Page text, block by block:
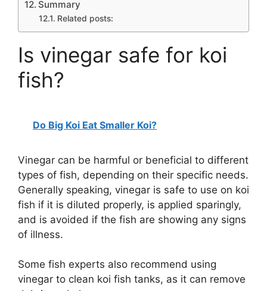
Summary
Related posts:
Is vinegar safe for koi
fish?
Do Big Koi Eat Smaller Koi?
Vinegar can be harmful or beneficial to different
types of fish, depending on their specific needs.
Generally speaking, vinegar is safe to use on koi
fish if it is diluted properly, is applied sparingly,
and is avoided if the fish are showing any signs
of illness.
Some fish experts also recommend using
vinegar to clean koi fish tanks, as it can remove